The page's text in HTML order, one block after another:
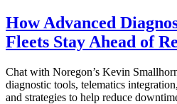
How Advanced
Fleets Stay Ahead of
Chat with Noregon’s Kevin
diagnostic tools, telematics
and strategies to help reduce